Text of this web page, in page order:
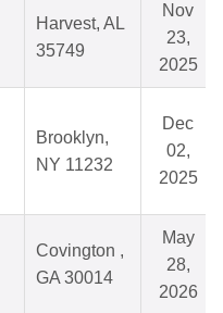
Harvest, AL
35749
Nov
23,
2025
Brooklyn,
NY 11232
Dec
02,
2025
Covington ,
GA 30014
May
28,
2026